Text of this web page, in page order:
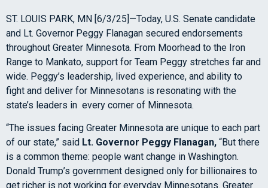
ST. LOUIS PARK, MN [6/3/25]—Today, U.S. Senate candidate
and Lt. Governor Peggy Flanagan secured endorsements
throughout Greater Minnesota. From Moorhead to the Iron
Range to Mankato, support for Team Peggy stretches far and
wide. Peggy’s leadership, lived experience, and ability to
fight and deliver for Minnesotans is resonating with the
state’s leaders in every corner of Minnesota.
“The issues facing Greater Minnesota are unique to each part
of our state,” said Lt. Governor Peggy Flanagan, “But there
is a common theme: people want change in Washington.
Donald Trump’s government designed only for billionaires to
get richer is not working for everyday Minnesotans. Greater